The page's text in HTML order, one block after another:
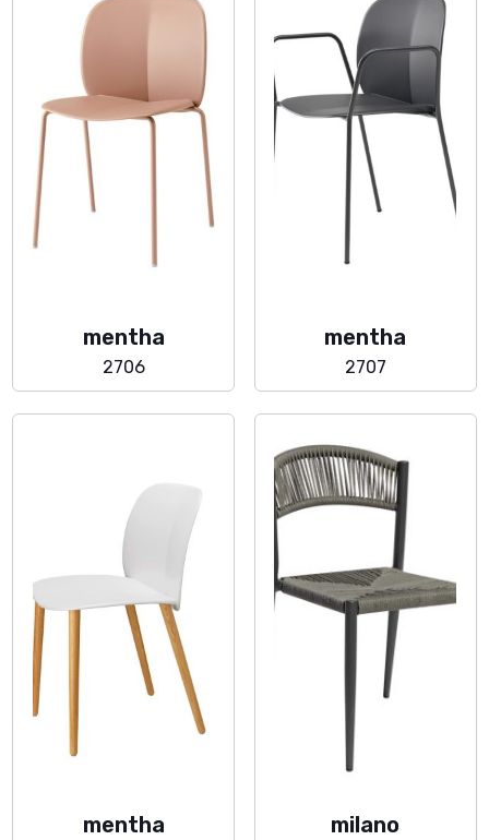
mentha
2706
mentha
2707
mentha milano